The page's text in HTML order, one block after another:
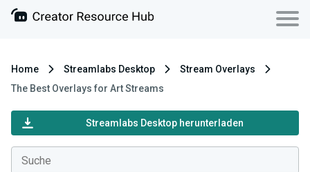
Home Streamlabs Desktop
Stream Overlays
The Best Overlays for Art Streams
Streamlabs Desktop herunterladen